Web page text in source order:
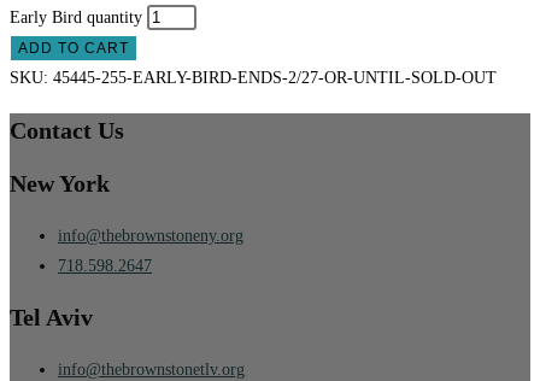
Early Bird quantity
ADD TO CART
SKU: 45445-255-EARLY-BIRD-ENDS-2/27-OR-UNTIL-SOLD-OUT
Contact Us
New York
info@thebrownstoneny.org
718.598.2647
Tel Aviv
info@thebrownstonetlv.org